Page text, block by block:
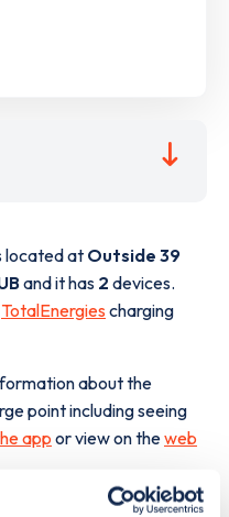
located at Outside 39
and it has 2 devices.
TotalEnergies charging
about the
point including seeing
appor view on theweb